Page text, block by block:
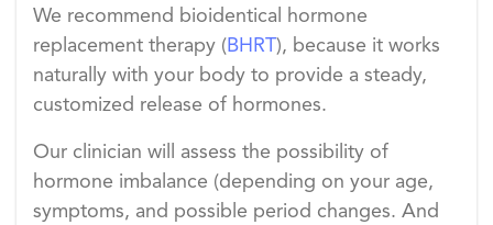
We recommend bioidentical hormone
replacement therapy ( BHRT ), because it works
naturally with your body to provide a steady,
customized release of hormones.
Our clinician will assess the possibility of
hormone imbalance (depending on your age,
symptoms, and possible period changes. And